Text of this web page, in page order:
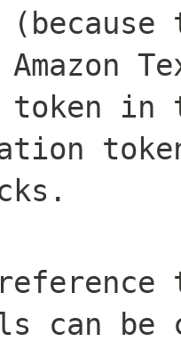
in
can be